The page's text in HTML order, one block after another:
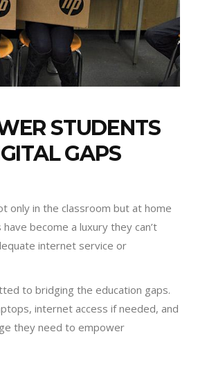
STUDENTS
GAPS
only in the classroom but at home
become a luxury they can’t
internet service or
to bridging the education gaps.
internet access if needed, and
they need to empower